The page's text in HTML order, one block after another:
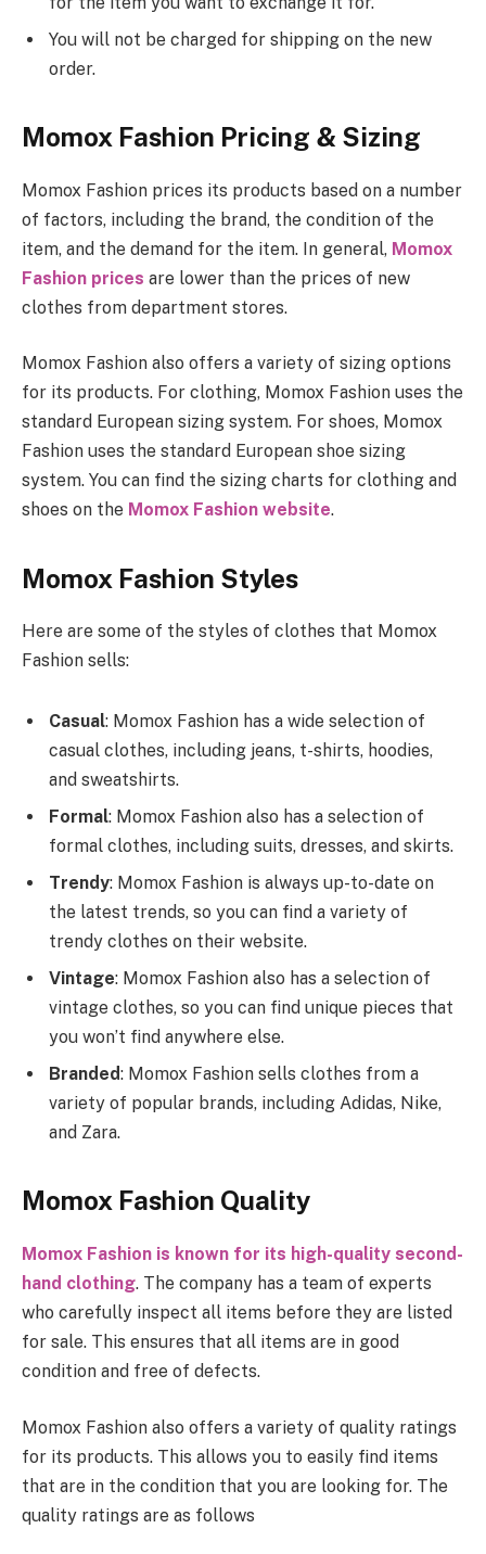
You will not be charged for shipping on the new
order.
Momox Fashion Pricing & Sizing
Momox Fashion prices its products based on a number
of factors, including the brand, the condition of the
item, and the demand for the item. In general, Momox
Fashion prices are lower than the prices of new
clothes from department stores.
Momox Fashion also offers a variety of sizing options
for its products. For clothing, Momox Fashion uses the
standard European sizing system. For shoes, Momox
Fashion uses the standard European shoe sizing
system. You can find the sizing charts for clothing and
shoes on the Momox Fashion website.
Momox Fashion Styles
Here are some of the styles of clothes that Momox
Fashion sells:
Casual: Momox Fashion has a wide selection of
casual clothes, including jeans, t-shirts, hoodies,
and sweatshirts.
Formal: Momox Fashion also has a selection of
formal clothes, including suits, dresses, and skirts.
Trendy: Momox Fashion is always up-to-date on
the latest trends, so you can find a variety of
trendy clothes on their website.
Vintage: Momox Fashion also has a selection of
vintage clothes, so you can find unique pieces that
you won’t find anywhere else.
Branded: Momox Fashion sells clothes from a
variety of popular brands, including Adidas, Nike,
and Zara.
Momox Fashion Quality
Momox Fashion is known for its high-quality second-
hand clothing. The company has a team of experts
who carefully inspect all items before they are listed
for sale. This ensures that all items are in good
condition and free of defects.
Momox Fashion also offers a variety of quality ratings
for its products. This allows you to easily find items
that are in the condition that you are looking for. The
quality ratings are as follows